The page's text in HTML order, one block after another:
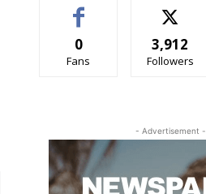
0
Fans
3,912
Followers
- Advertisement -